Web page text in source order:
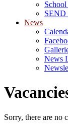
SEND
News
News
Sorry, there are no